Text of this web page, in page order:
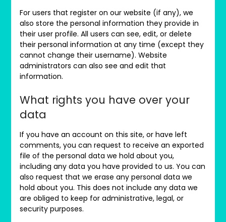
For users that register on our website (if any), we
also store the personal information they provide in
their user profile. All users can see, edit, or delete
their personal information at any time (except they
cannot change their username). Website
administrators can also see and edit that
information.
What rights you have over your
data
If you have an account on this site, or have left
comments, you can request to receive an exported
file of the personal data we hold about you,
including any data you have provided to us. You can
also request that we erase any personal data we
hold about you. This does not include any data we
are obliged to keep for administrative, legal, or
security purposes.